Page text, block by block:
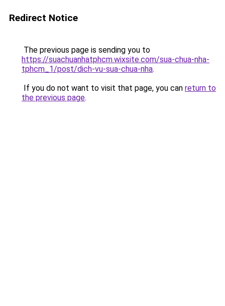
Redirect Notice
The previous page is sending you to
https://suachuanhatphcm.wixsite.com/sua-chua-nha-
tphcm_1/post/dich-vu-sua-chua-nha.
If you do not want to visit that page, you can return to
the previous page.